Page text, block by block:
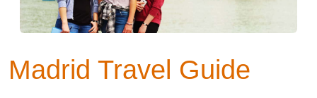
Madrid Travel Guide